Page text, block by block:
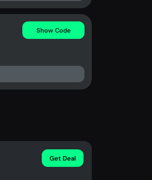
Show Code
Get Deal